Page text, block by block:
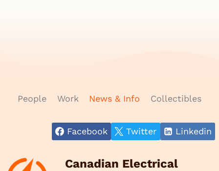
People Work News & Info Collectibles
Facebook Twitter Linkedin
Canadian Electrical